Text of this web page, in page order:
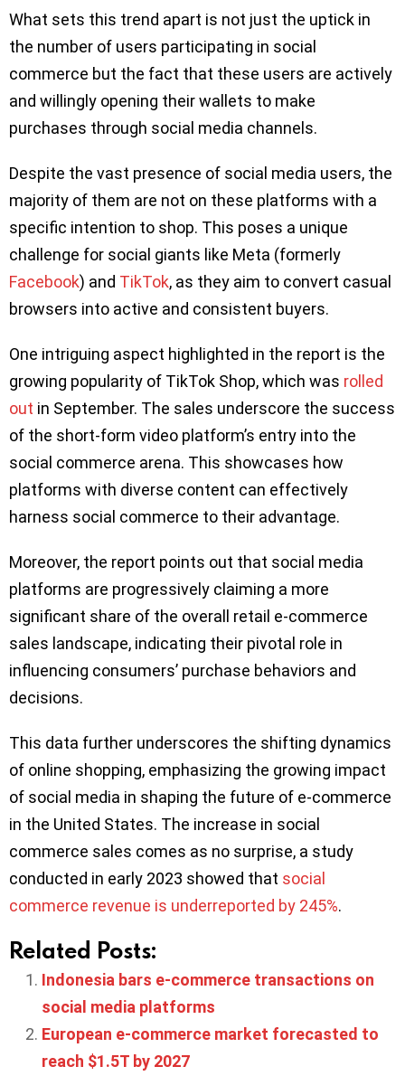
What sets this trend apart is not just the uptick in
the number of users participating in social
commerce but the fact that these users are actively
and willingly opening their wallets to make
purchases through social media channels.
Despite the vast presence of social media users, the
majority of them are not on these platforms with a
specific intention to shop. This poses a unique
challenge for social giants like Meta (formerly
Facebook) and TikTok, as they aim to convert casual
browsers into active and consistent buyers.
One intriguing aspect highlighted in the report is the
growing popularity of TikTok Shop, which was rolled
out in September. The sales underscore the success
of the short-form video platform’s entry into the
social commerce arena. This showcases how
platforms with diverse content can effectively
harness social commerce to their advantage.
Moreover, the report points out that social media
platforms are progressively claiming a more
significant share of the overall retail e-commerce
sales landscape, indicating their pivotal role in
influencing consumers’ purchase behaviors and
decisions.
This data further underscores the shifting dynamics
of online shopping, emphasizing the growing impact
of social media in shaping the future of e-commerce
in the United States. The increase in social
commerce sales comes as no surprise, a study
conducted in early 2023 showed that social
commerce revenue is underreported by 245%.
Related Posts:
Indonesia bars e-commerce transactions on
social media platforms
European e-commerce market forecasted to
reach $1.5T by 2027